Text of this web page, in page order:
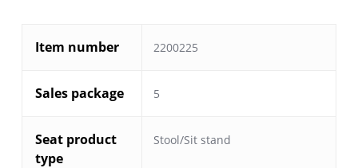
Item number 2200225
Sales package 5
Seat product
type
Stool/Sit stand